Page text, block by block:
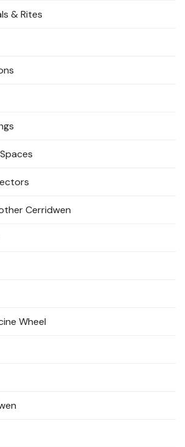
& Rites
Cerridwen
Wheel